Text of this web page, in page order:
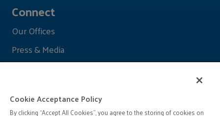
Connect
Our Offices
Press & Media
Cookie Acceptance Policy
By clicking “Accept All Cookies”, you agree to the storing of cookies on